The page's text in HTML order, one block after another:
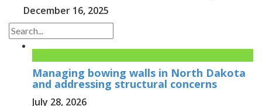
December 16, 2025
Managing bowing walls in North Dakota
and addressing structural concerns
July 28, 2026